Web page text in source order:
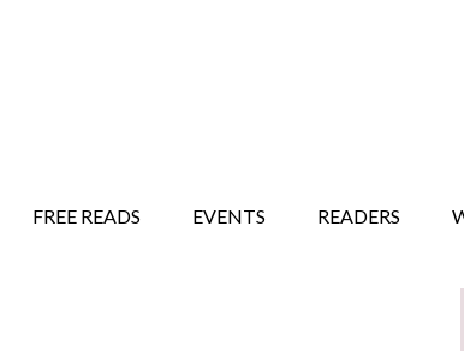
FREE READS EVENTS READERS